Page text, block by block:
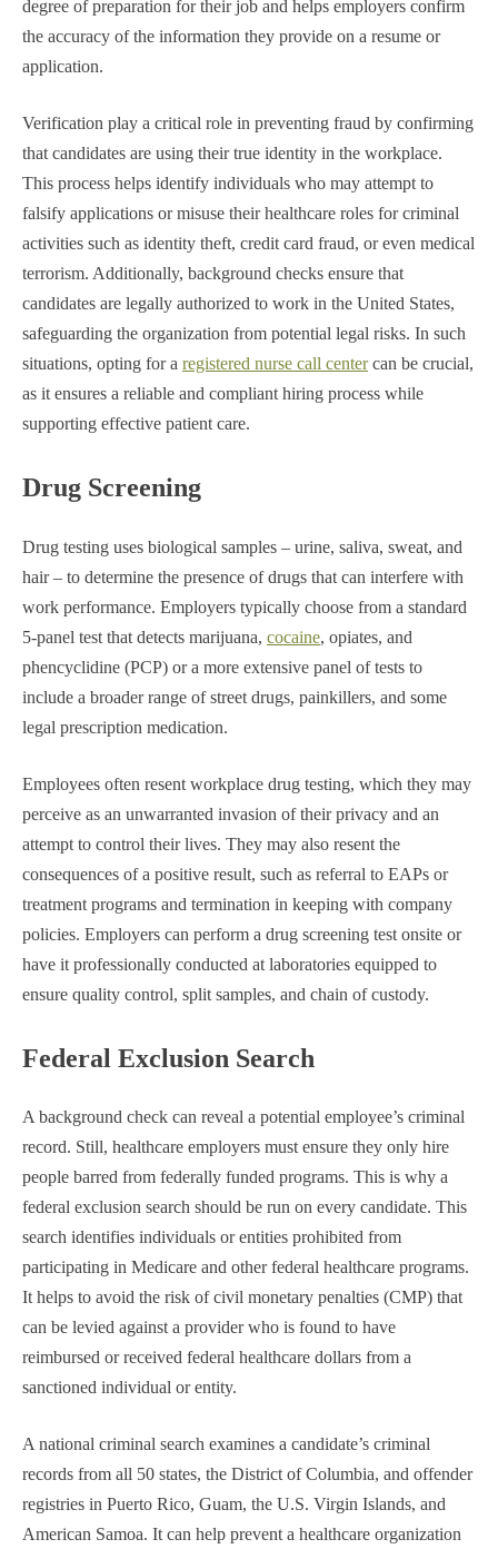
degree of preparation for their job and helps employers confirm
the accuracy of the information they provide on a resume or
application.
Verification play a critical role in preventing fraud by confirming
that candidates are using their true identity in the workplace.
This process helps identify individuals who may attempt to
falsify applications or misuse their healthcare roles for criminal
activities such as identity theft, credit card fraud, or even medical
terrorism. Additionally, background checks ensure that
candidates are legally authorized to work in the United States,
safeguarding the organization from potential legal risks. In such
situations, opting for a registered nurse call centercan be crucial,
as it ensures a reliable and compliant hiring process while
supporting effective patient care.
Drug Screening
Drug testing uses biological samples – urine, saliva, sweat, and
hair – to determine the presence of drugs that can interfere with
work performance. Employers typically choose from a standard
5-panel test that detects marijuana, cocaine, opiates, and
phencyclidine (PCP) or a more extensive panel of tests to
include a broader range of street drugs, painkillers, and some
legal prescription medication.
Employees often resent workplace drug testing, which they may
perceive as an unwarranted invasion of their privacy and an
attempt to control their lives. They may also resent the
consequences of a positive result, such as referral to EAPs or
treatment programs and termination in keeping with company
policies. Employers can perform a drug screening test onsite or
have it professionally conducted at laboratories equipped to
ensure quality control, split samples, and chain of custody.
Federal Exclusion Search
A background check can reveal a potential employee’s criminal
record. Still, healthcare employers must ensure they only hire
people barred from federally funded programs. This is why a
federal exclusion search should be run on every candidate. This
search identifies individuals or entities prohibited from
participating in Medicare and other federal healthcare programs.
It helps to avoid the risk of civil monetary penalties (CMP) that
can be levied against a provider who is found to have
reimbursed or received federal healthcare dollars from a
sanctioned individual or entity.
A national criminal search examines a candidate’s criminal
records from all 50 states, the District of Columbia, and offender
registries in Puerto Rico, Guam, the U.S. Virgin Islands, and
American Samoa. It can help prevent a healthcare organization